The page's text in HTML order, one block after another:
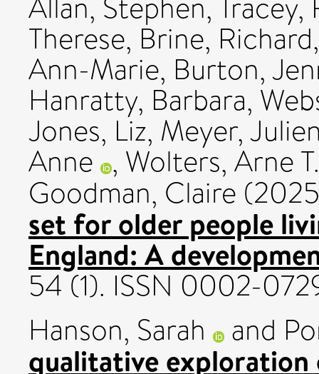
Therese, Brine, Richard
Ann-Marie, Burton,
Hanratty, Barbara,
Jones, Liz, Meyer,
Anne , Wolters, Arne T.
Goodman, Claire
set for older people
England: A
54 (1). ISSN 0002-
Hanson, Sarah
and
qualitative